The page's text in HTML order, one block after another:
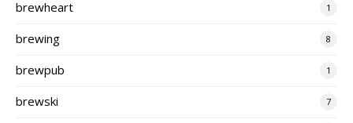
brewheart 1
brewing 8
brewpub 1
brewski 7